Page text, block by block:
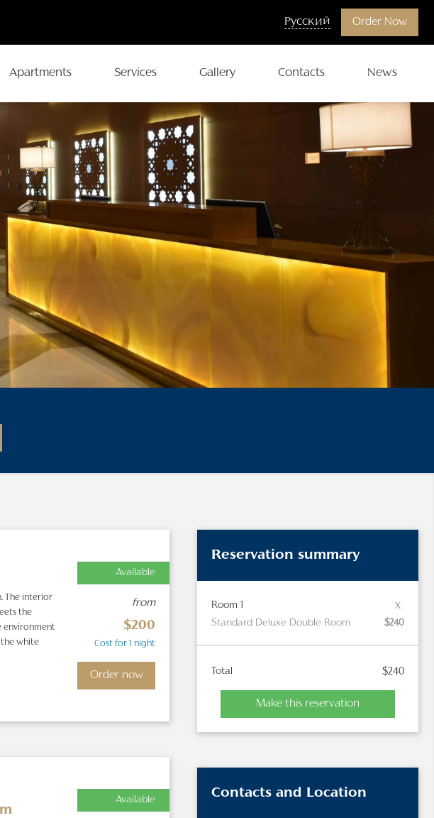
Русский Order Now
Apartments Services Gallery Contacts News
The interior
the
environment
white
Available
from
$200
Cost for 1 night
Order now
Available
Reservation summary
Room 1 x
Standard Deluxe Double Room $240
Total $240
Make this reservation
Contacts and Location